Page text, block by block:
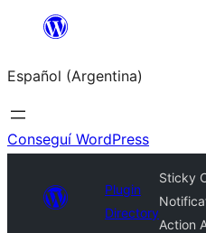
Saltar
contenido
Español (Argentina)
Conseguí WordPress
Plugin
Directory
Sticky
Action